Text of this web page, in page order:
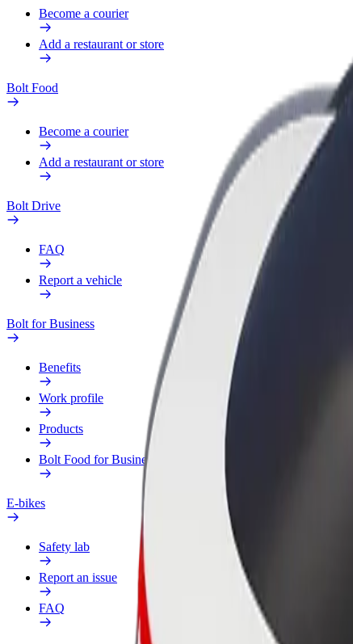
Become a courier
Add a restaurant or store
Bolt Food
Become a courier
Add a restaurant or store
Bolt Drive
FAQ
Report a vehicle
Bolt for Business
Benefits
Work profile
Products
Bolt Food for Business
E-bikes
Safety lab
Report an issue
FAQ